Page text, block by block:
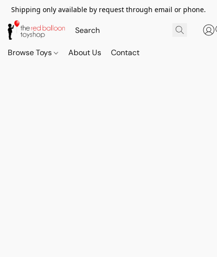
Shipping only available by request through email or phone.
Browse Toys About Us Contact